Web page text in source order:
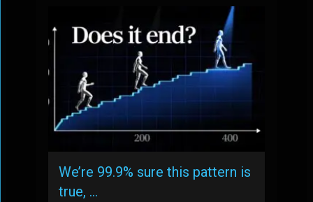
We’re 99.9% sure this pattern is
true, …